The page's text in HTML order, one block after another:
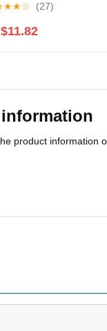
★★☆ (27)
$11.82
product information